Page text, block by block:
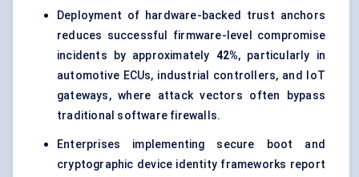
Deployment of hardware-backed trust anchors
reduces successful firmware-level compromise
incidents by approximately 42%, particularly in
automotive ECUs, industrial controllers, and IoT
gateways, where attack vectors often bypass
traditional software firewalls.
Enterprises implementing secure boot and
cryptographic device identity frameworks report